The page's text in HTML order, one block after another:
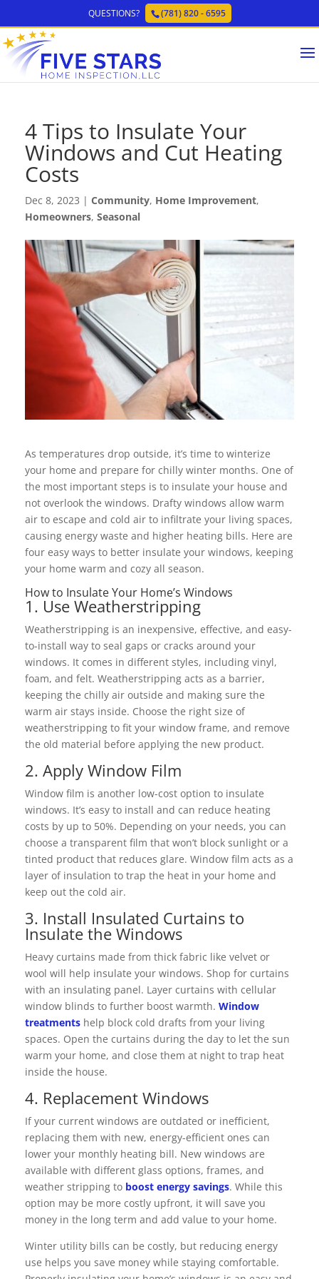
QUESTIONS? (781) 820 - 6595
4 Tips to Insulate Your
Windows and Cut Heating
Costs
Dec 8, 2023 | Community, Home Improvement,
Homeowners, Seasonal
As temperatures drop outside, it’s time to winterize
your home and prepare for chilly winter months. One of
the most important steps is to insulate your house and
not overlook the windows. Drafty windows allow warm
air to escape and cold air to infiltrate your living spaces,
causing energy waste and higher heating bills. Here are
four easy ways to better insulate your windows, keeping
your home warm and cozy all season.
How to Insulate Your Home’s Windows
1. Use Weatherstripping
Weatherstripping is an inexpensive, effective, and easy-
to-install way to seal gaps or cracks around your
windows. It comes in different styles, including vinyl,
foam, and felt. Weatherstripping acts as a barrier,
keeping the chilly air outside and making sure the
warm air stays inside. Choose the right size of
weatherstripping to fit your window frame, and remove
the old material before applying the new product.
2. Apply Window Film
Window film is another low-cost option to insulate
windows. It’s easy to install and can reduce heating
costs by up to 50%. Depending on your needs, you can
choose a transparent film that won’t block sunlight or a
tinted product that reduces glare. Window film acts as a
layer of insulation to trap the heat in your home and
keep out the cold air.
3. Install Insulated Curtains to
Insulate the Windows
Heavy curtains made from thick fabric like velvet or
wool will help insulate your windows. Shop for curtains
with an insulating panel. Layer curtains with cellular
window blinds to further boost warmth. Window
treatments help block cold drafts from your living
spaces. Open the curtains during the day to let the sun
warm your home, and close them at night to trap heat
inside the house.
4. Replacement Windows
If your current windows are outdated or inefficient,
replacing them with new, energy-efficient ones can
lower your monthly heating bill. New windows are
available with different glass options, frames, and
weather stripping to boost energy savings. While this
option may be more costly upfront, it will save you
money in the long term and add value to your home.
Winter utility bills can be costly, but reducing energy
use helps you save money while staying comfortable.